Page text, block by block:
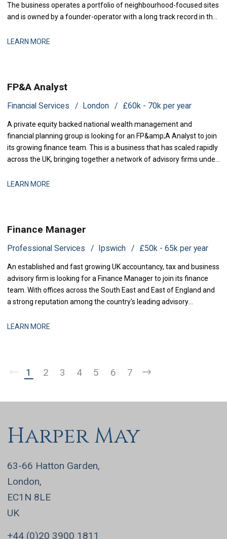
The business operates a portfolio of neighbourhood-focused sites
and is owned by a founder-operator with a long track record in the
period of restructuring and is now positioned for measured
LEARN MORE
FP&A Analyst
Financial Services London £60k - 70k per year
A private equity backed national wealth management and
financial planning group is looking for an FP&amp;A Analyst to join
its growing finance team. This is a business that has scaled rapidly
across the UK, bringing together a network of advisory firms under
LEARN MORE
Finance Manager
Professional Services Ipswich £50k - 65k per year
An established and fast growing UK accountancy, tax and business
advisory firm is looking for a Finance Manager to join its finance
team. With offices across the South East and East of England and
a strong reputation among the country's leading advisory
LEARN MORE
1 2 3 4 5 6 7
Harper May
63-66 Hatton Garden,
London,
EC1N 8LE
UK
+44 (0)20 3900 1811